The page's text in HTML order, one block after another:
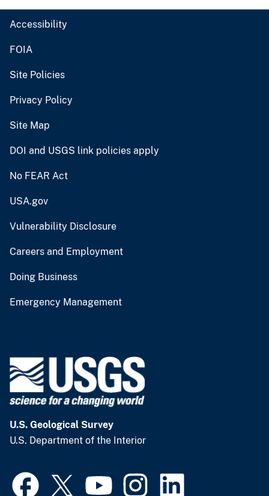
Accessibility
FOIA
Site Policies
Privacy Policy
Site Map
DOI and USGS link policies apply
No FEAR Act
USA.gov
Vulnerability Disclosure
Careers and Employment
Doing Business
Emergency Management
U.S. Geological Survey
U.S. Department of the Interior